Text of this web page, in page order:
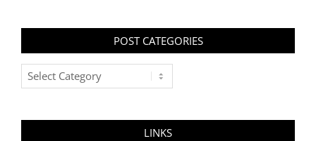
POST CATEGORIES
Post
Categories
LINKS